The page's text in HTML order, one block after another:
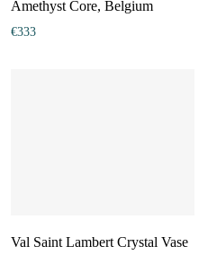
Amethyst Core, Belgium
€333
Val Saint Lambert Crystal Vase